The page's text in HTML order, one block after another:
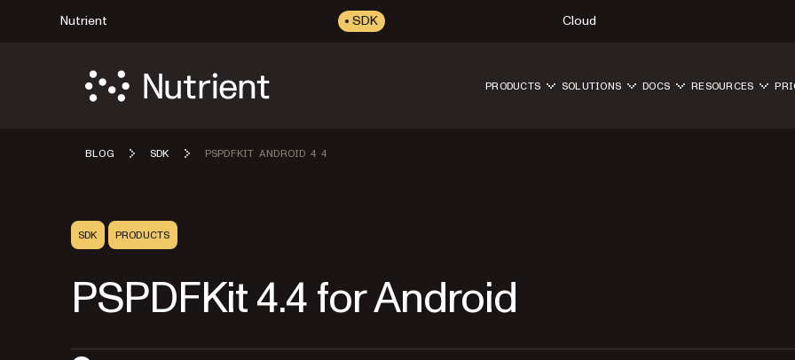
Nutrient SDK Cloud
PRODUCTS SOLUTIONS DOCS RESOURCES
BLOG SDK PSPDFKIT ANDROID 4 4
SDK PRODUCTS
PSPDFKit 4.4 for Android